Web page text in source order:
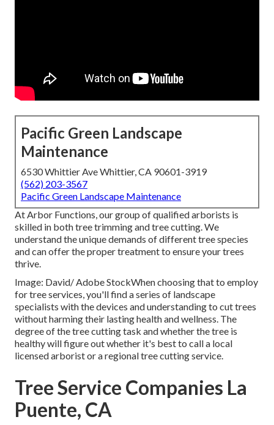
Pacific Green Landscape
Maintenance
6530 Whittier Ave Whittier, CA 90601-3919
(562) 203-3567
Pacific Green Landscape Maintenance
At Arbor Functions, our group of qualified arborists is
skilled in both tree trimming and tree cutting. We
understand the unique demands of different tree species
and can offer the proper treatment to ensure your trees
thrive.
Image: David/ Adobe StockWhen choosing that to employ
for tree services, you'll find a series of landscape
specialists with the devices and understanding to cut trees
without harming their lasting health and wellness. The
degree of the tree cutting task and whether the tree is
healthy will figure out whether it's best to call a local
licensed arborist or aregional tree cutting service.
Tree Service Companies La
Puente, CA